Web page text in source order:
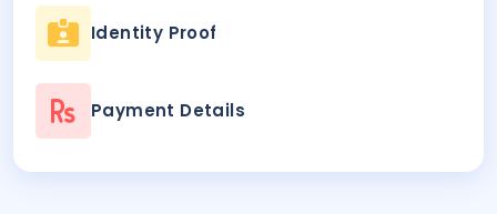
Identity Proof
Payment Details